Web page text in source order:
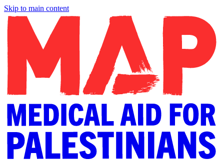
Skip to main content